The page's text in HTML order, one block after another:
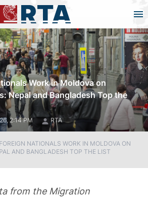
Work in Moldova on
Nepal and Bangladesh Top the
2:14 PM RTA
NATIONALS WORK IN MOLDOVA ON
AND BANGLADESH TOP THE LIST
from the Migration